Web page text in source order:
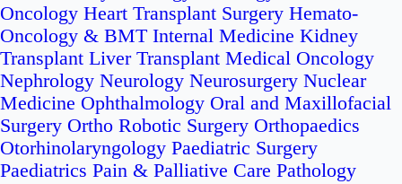
Oncology Heart Transplant Surgery Hemato-
Oncology & BMT Internal Medicine Kidney
Transplant Liver Transplant Medical Oncology
Nephrology Neurology Neurosurgery Nuclear
Medicine Ophthalmology Oral and Maxillofacial
Surgery Ortho Robotic Surgery Orthopaedics
Otorhinolaryngology Paediatric Surgery
Paediatrics Pain & Palliative Care Pathology